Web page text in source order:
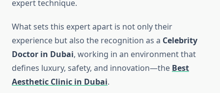
expert technique.
What sets this expert apart is not only their
experience but also the recognition as a Celebrity
Doctor in Dubai, working in an environment that
defines luxury, safety, and innovation—the Best
Aesthetic Clinic in Dubai.